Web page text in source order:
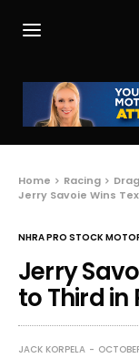
Home Racing
Jerry Savoie Wins
NHRA PRO STOCK
Jerry
to Third in
JACK KORPELA